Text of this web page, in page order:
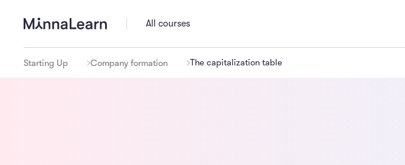
All courses
Starting Up Company formation The capitalization table